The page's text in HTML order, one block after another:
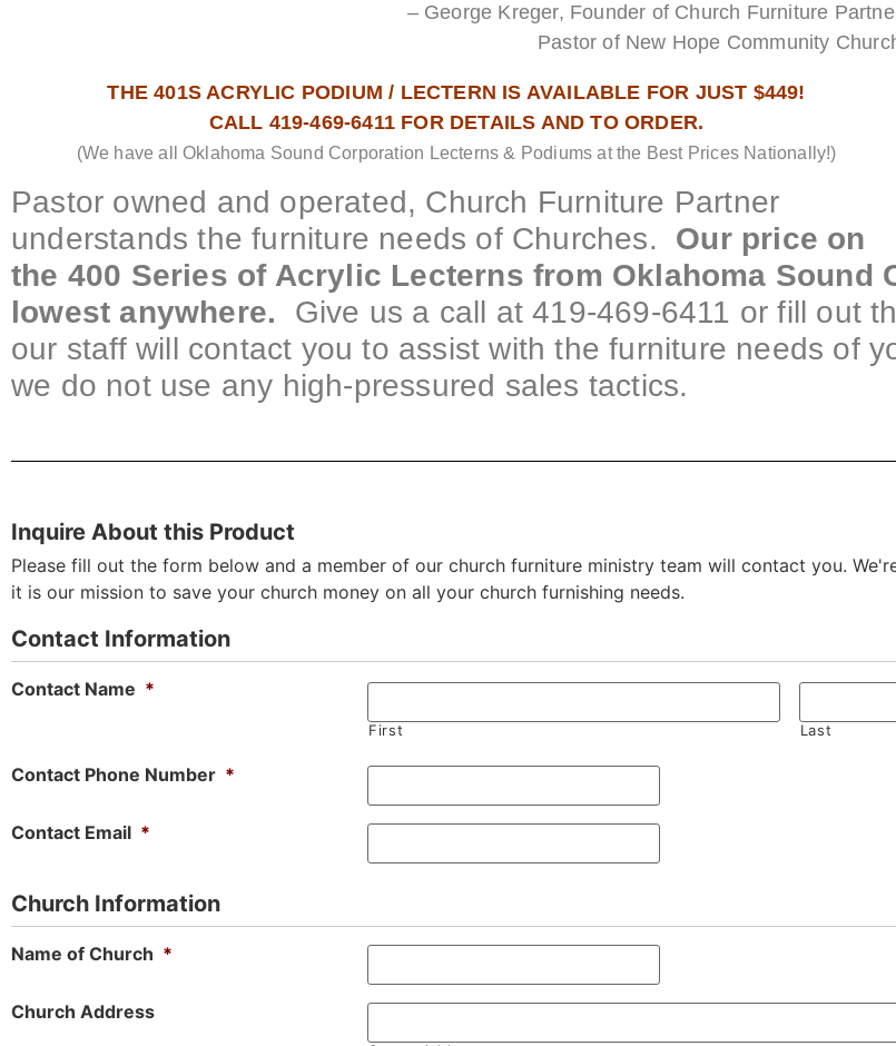
– George Kreger, Founder of Church Furniture
Pastor of New Hope Community
THE 401S ACRYLIC PODIUM / LECTERN IS AVAILABLE FOR JUST $449!
CALL 419-469-6411 FOR DETAILS AND TO ORDER.
(We have all Oklahoma Sound Corporation Lecterns & Podiums at the Best Prices Nationally!)
Pastor owned and operated, Church Furniture Partner
understands the furniture needs of Churches. Our price on
the 400 Series of Acrylic Lecterns from Oklahoma Sound
lowest anywhere. Give us a call at 419-469-6411 or fill out
our staff will contact you to assist with the furniture needs of
we do not use any high-pressured sales tactics.
Inquire About this Product
Please fill out the form below and a member of our church furniture ministry team will contact you.
it is our mission to save your church money on all your church furnishing needs.
Contact Information
Contact Name *
First Last
Contact Phone Number *
Contact Email *
Church Information
Name of Church *
Church Address